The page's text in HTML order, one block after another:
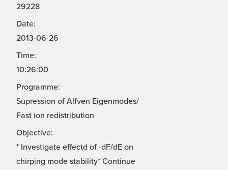
29228
Date:
2013-06-26
Time:
10:26:00
Programme:
Supression of Alfven Eigenmodes/
Fast ion redistribution
Objective:
* Investigate effectd of -dF/dE on
chirping mode stability* Continue